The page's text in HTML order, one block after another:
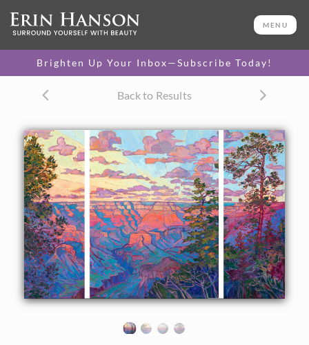
MENU
Brighten Up Your Inbox—Subscribe Today!
Back to Results
60 x 92 in
One-of-a-kind masterpiece.
CANVAS PRINT
canvas.
$1,400 - $19,220
About the Painting
This large oil painting celebrates the beauty of the Grand
Canyon with impressionistic color and thick, impasto brush
strokes. The pine trees in the foreground add depth to the
scene, giving you the sense of standing on the very edge of
the canyon and getting lost in one of the Grand Canyon's
famous sunsets.
stretched canvases, 1-1/2" deep. The edges of each
individual canvas are painted as a continuation of the